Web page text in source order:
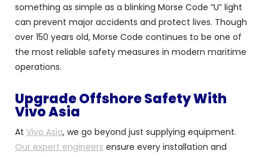
something as simple as a blinking Morse Code “U” light
can prevent major accidents and protect lives. Though
over 150 years old, Morse Code continues to be one of
the most reliable safety measures in modern maritime
operations.
Upgrade Offshore Safety With
Vivo Asia
At Vivo Asia, we go beyond just supplying equipment.
Our expert engineers ensure every installation and